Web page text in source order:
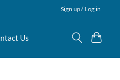
Sign up / Log in
Us